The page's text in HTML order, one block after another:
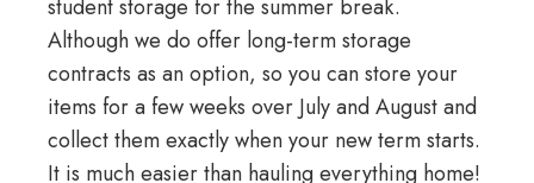
student storage for the summer break.
Although we do offer long-term storage
contracts as an option, so you can store your
items for a few weeks over July and August and
collect them exactly when your new term starts.
It is much easier than hauling everything home!